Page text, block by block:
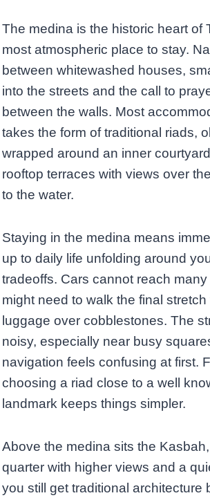
The medina is the historic heart of
most atmospheric place to stay.
between whitewashed houses,
into the streets and the call to
between the walls. Most
takes the form of traditional riads,
wrapped around an inner
rooftop terraces with views over
to the water.
Staying in the medina means
up to daily life unfolding around
tradeoffs. Cars cannot reach
might need to walk the final
luggage over cobblestones. The
noisy, especially near busy
navigation feels confusing at first.
choosing a riad close to a well
landmark keeps things simpler.
Above the medina sits the
quarter with higher views and a
you still get traditional architecture